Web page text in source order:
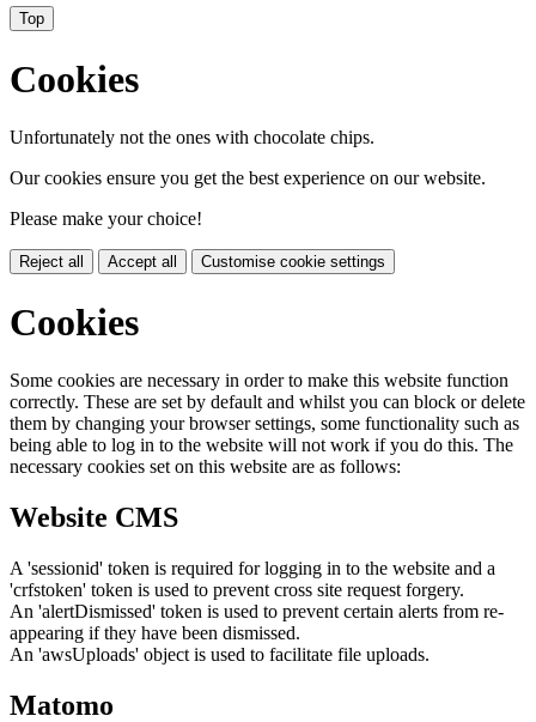
Top
Cookies
Unfortunately not the ones with chocolate chips.
Our cookies ensure you get the best experience on our website.
Please make your choice!
Reject all Accept all Customise cookie settings
Cookies
Some cookies are necessary in order to make this website function
correctly. These are set by default and whilst you can block or delete
them by changing your browser settings, some functionality such as
being able to log in to the website will not work if you do this. The
necessary cookies set on this website are as follows:
Website CMS
A 'sessionid' token is required for logging in to the website and a
'crfstoken' token is used to prevent cross site request forgery.
An 'alertDismissed' token is used to prevent certain alerts from re-
appearing if they have been dismissed.
An 'awsUploads' object is used to facilitate file uploads.
Matomo